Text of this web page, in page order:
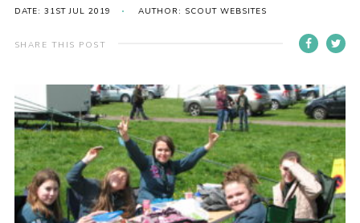
Contact
For Parents
Leaders Resources
Easy Fundraising
Cookies
Join
DATE: 31ST JUL 2019 AUTHOR: SCOUT WEBSITES
SHARE THIS POST